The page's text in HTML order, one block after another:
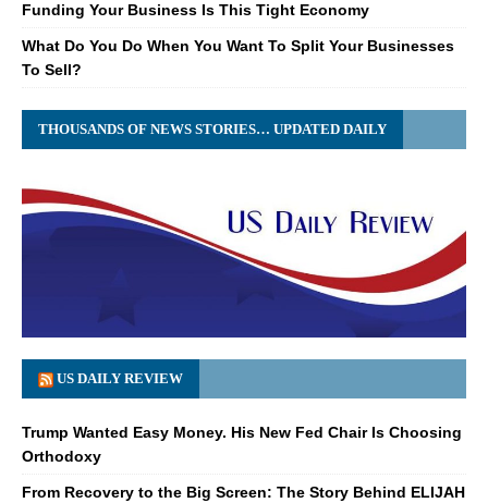
Funding Your Business Is This Tight Economy
What Do You Do When You Want To Split Your Businesses
To Sell?
THOUSANDS OF NEWS STORIES… UPDATED DAILY
US DAILY REVIEW
Trump Wanted Easy Money. His New Fed Chair Is Choosing
Orthodoxy
From Recovery to the Big Screen: The Story Behind ELIJAH